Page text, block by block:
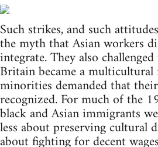
Such strikes, and such
the myth that Asian workers
integrate. They also
Britain became a multicultural
minorities demanded that
recognized. For much of the
black and Asian immigrants
less about preserving cultural
about fighting for decent